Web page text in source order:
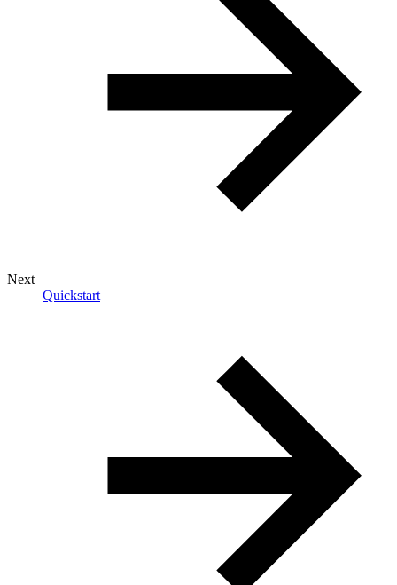
Next
Quickstart